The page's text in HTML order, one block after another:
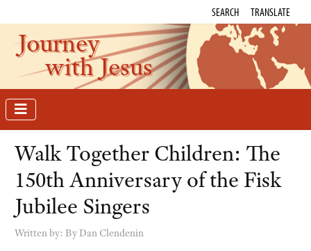
SEARCH TRANSLATE
Journey
with Jesus
Walk Together Children: The
150th Anniversary of the Fisk
Jubilee Singers
Written by: By Dan Clendenin